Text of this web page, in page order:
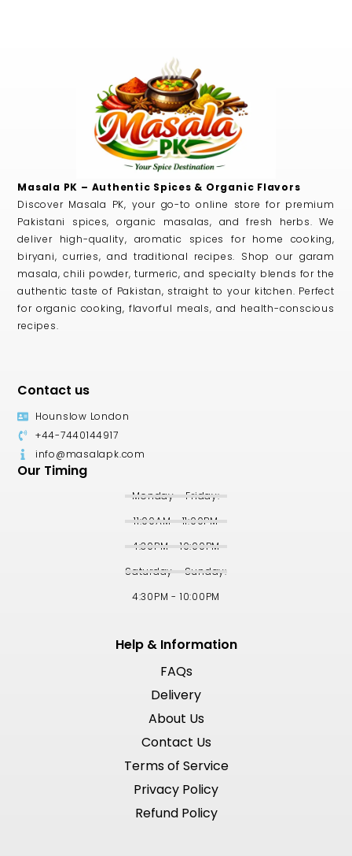
Masala PK – Authentic Spices & Organic Flavors
Discover Masala PK, your go-to online store for premium
Pakistani spices, organic masalas, and fresh herbs. We
deliver high-quality, aromatic spices for home cooking,
biryani, curries, and traditional recipes. Shop our garam
masala, chili powder, turmeric, and specialty blends for the
authentic taste of Pakistan, straight to your kitchen. Perfect
for organic cooking, flavorful meals, and health-conscious
recipes.
Contact us
Hounslow London
+44-7440144917
info@masalapk.com
Our Timing
Monday - Friday:
11:00AM - 11:00PM
4:30PM - 10:00PM
Saturday - Sunday:
4:30PM - 10:00PM
Help & Information
FAQs
Delivery
About Us
Contact Us
Terms of Service
Privacy Policy
Refund Policy